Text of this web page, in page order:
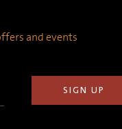
and events